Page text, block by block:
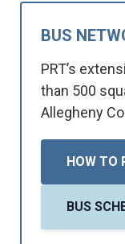
BUS
PRT’s
than 500
Allegheny
HOW TO
BUS